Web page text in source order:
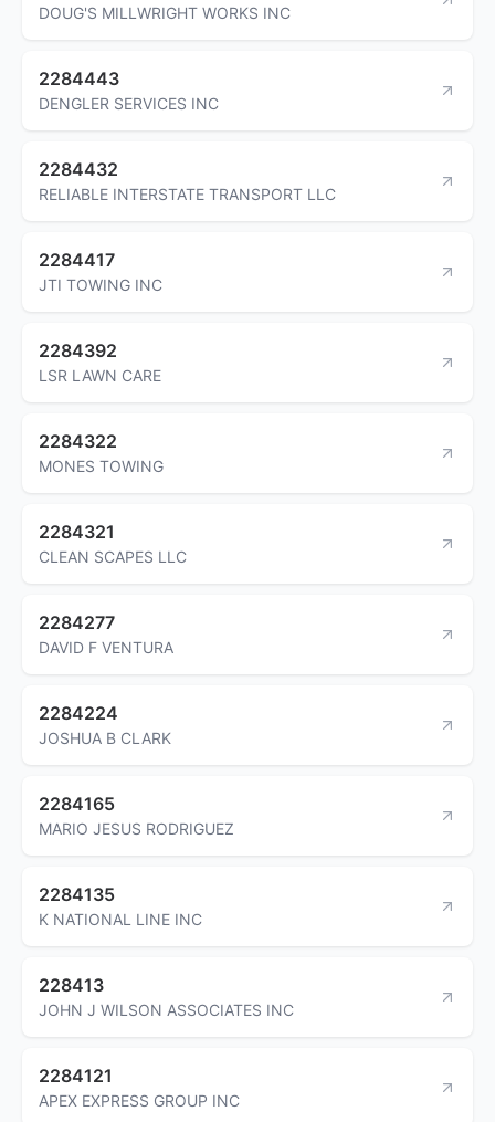
DOUG'S MILLWRIGHT WORKS INC
2284443
DENGLER SERVICES INC
2284432
RELIABLE INTERSTATE TRANSPORT LLC
2284417
JTI TOWING INC
2284392
LSR LAWN CARE
2284322
MONES TOWING
2284321
CLEAN SCAPES LLC
2284277
DAVID F VENTURA
2284224
JOSHUA B CLARK
2284165
MARIO JESUS RODRIGUEZ
2284135
K NATIONAL LINE INC
228413
JOHN J WILSON ASSOCIATES INC
2284121
APEX EXPRESS GROUP INC